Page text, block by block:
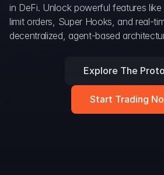
Blog
Aggregation Protocol
in DeFi. Unlock powerful features
limit orders, Super Hooks, and real-
decentralized, agent-based
Explore The
Start Trading